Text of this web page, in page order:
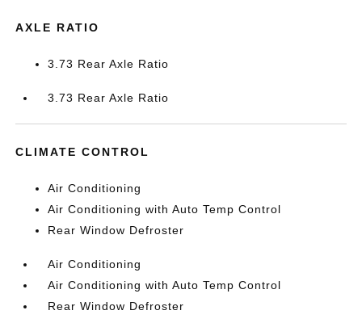
AXLE RATIO
3.73 Rear Axle Ratio
3.73 Rear Axle Ratio
CLIMATE CONTROL
Air Conditioning
Air Conditioning with Auto Temp Control
Rear Window Defroster
Air Conditioning
Air Conditioning with Auto Temp Control
Rear Window Defroster